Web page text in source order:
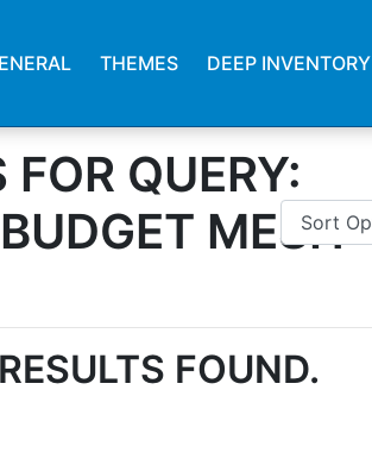
THEMES DEEP INVENTORY
QUERY:
MESH
FOUND.